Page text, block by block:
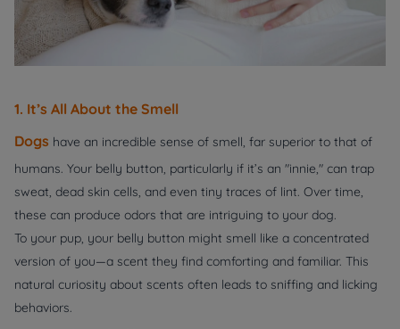
1. It’s All About the Smell
Dogs have an incredible sense of smell, far superior to that of
humans. Your belly button, particularly if it’s an "innie," can trap
sweat, dead skin cells, and even tiny traces of lint. Over time,
these can produce odors that are intriguing to your dog.
To your pup, your belly button might smell like a concentrated
version of you—a scent they find comforting and familiar. This
natural curiosity about scents often leads to sniffing and licking
behaviors.